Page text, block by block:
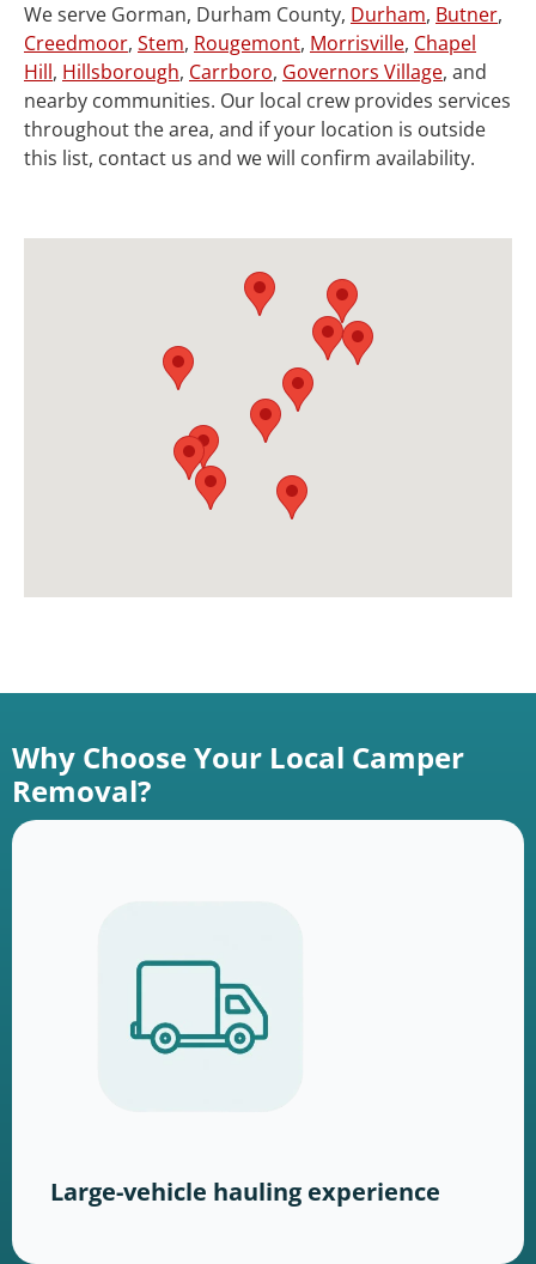
We serve Gorman, Durham County, Durham, Butner,
Creedmoor, Stem, Rougemont, Morrisville, Chapel
Hill, Hillsborough, Carrboro, Governors Village, and
nearby communities. Our local crew provides services
throughout the area, and if your location is outside
this list, contact us and we will confirm availability.
Why Choose Your Local Camper
Removal?
Large-vehicle hauling experience